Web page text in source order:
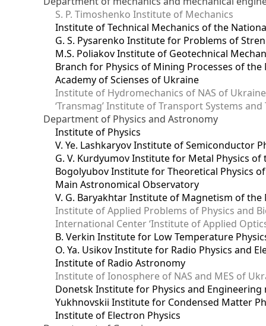
S. P. Timoshenko Institute of Mechanics
Institute of Technical Mechanics of the
G. S. Pysarenko Institute for Problems of
M.S. Poliakov Institute of Geotechnical
Branch for Physics of Mining Processes of
Academy of Scienses of Ukraine
Institute of Hydromechanics of NAS of Ukraine
‘Transmag’ Institute of Transport Systems
Department of Physics and Astronomy
Institute of Physics
V. Ye. Lashkaryov Institute of Semiconductor
G. V. Kurdyumov Institute for Metal Physics
Bogolyubov Institute for Theoretical Physics
Main Astronomical Observatory
V. G. Baryakhtar Institute of Magnetism of
Institute of Applied Problems of Physics and
International Center ‘Institute of Applied
B. Verkin Institute for Low Temperature
O. Ya. Usikov Institute for Radio Physics and
Institute of Radio Astronomy
Institute of Ionosphere of NAS and MES of
Dоnetsk Institute for Physics and
Yukhnovskii Institute for Condensed Matter
Institute of Electron Physics